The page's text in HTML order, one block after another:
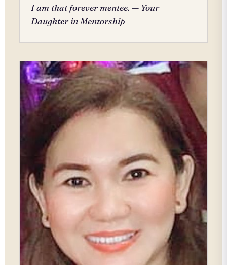
I am that forever mentee. — Your
Daughter in Mentorship